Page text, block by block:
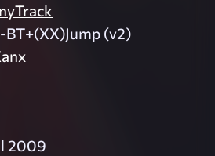
BT+(XX)Jump (v2)
2009